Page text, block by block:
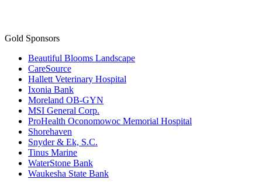
Gold Sponsors
Beautiful Blooms Landscape
CareSource
Hallett Veterinary Hospital
Ixonia Bank
Moreland OB-GYN
MSI General Corp.
ProHealth Oconomowoc Memorial Hospital
Shorehaven
Snyder & Ek, S.C.
Tinus Marine
WaterStone Bank
Waukesha State Bank